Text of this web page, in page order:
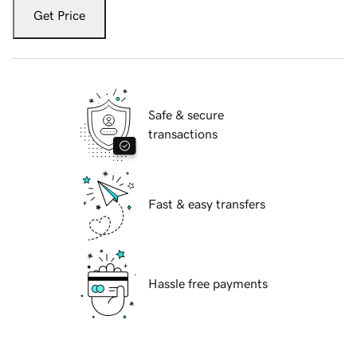
Get Price
Safe & secure
transactions
Fast & easy transfers
Hassle free payments